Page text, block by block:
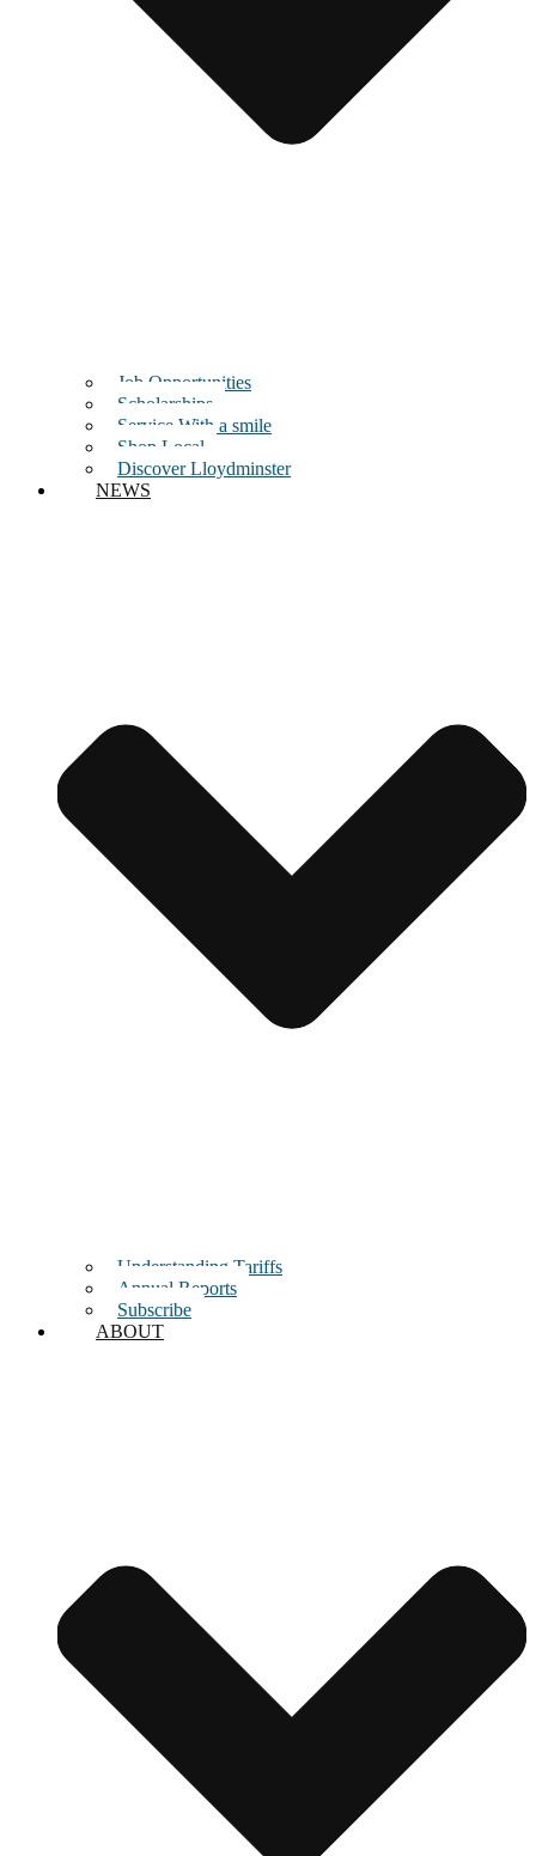
Job Opportunities
Scholarships
Service With a smile
Shop Local
Discover Lloydminster
NEWS
Understanding Tariffs
Annual Reports
Subscribe
ABOUT